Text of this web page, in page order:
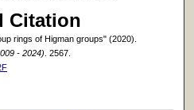
Citation
rings of Higman groups" (2020).
- 2024) . 2567.